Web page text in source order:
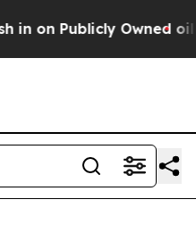
Publicly Owned oil